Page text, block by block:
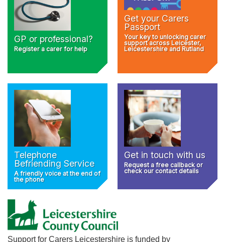
GP or professional?
Register a carer for help
Get your Carers
Passport
Your key to unlocking carer
support across Leicester,
Leicestershire and Rutland
Telephone
Befriending Service
A friendly voice at the end of
the phone
Get in touch with us
Request a free callback or
check our contact details
Support for Carers Leicestershire is funded by